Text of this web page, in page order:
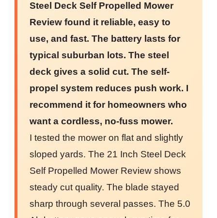
Steel Deck Self Propelled Mower
Review found it reliable, easy to
use, and fast. The battery lasts for
typical suburban lots. The steel
deck gives a solid cut. The self-
propel system reduces push work. I
recommend it for homeowners who
want a cordless, no-fuss mower.
I tested the mower on flat and slightly
sloped yards. The 21 Inch Steel Deck
Self Propelled Mower Review shows
steady cut quality. The blade stayed
sharp through several passes. The 5.0